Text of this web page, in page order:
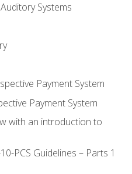
Systems
Payment System
Payment System
with an introduction to
PCS Guidelines – Parts 1